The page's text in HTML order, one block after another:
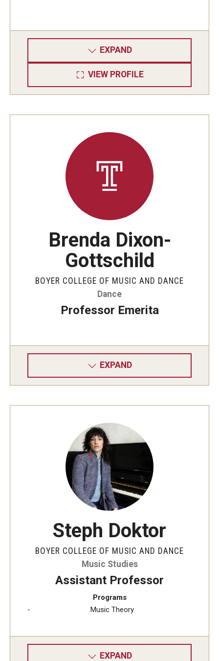
EXPAND
VIEW PROFILE
Brenda Dixon-
Gottschild
BOYER COLLEGE OF MUSIC AND DANCE
Dance
Professor Emerita
EXPAND
Steph Doktor
BOYER COLLEGE OF MUSIC AND DANCE
Music Studies
Assistant Professor
Programs
Music Theory
EXPAND